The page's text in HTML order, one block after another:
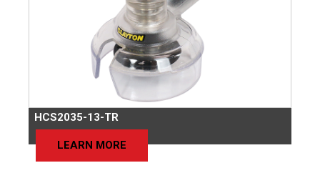
HCS2035-13-TR
LEARN MORE